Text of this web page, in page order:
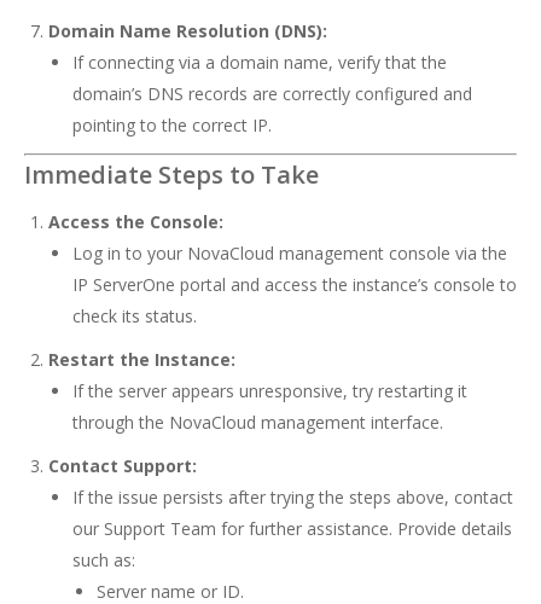
Domain Name Resolution (DNS):
If connecting via a domain name, verify that the
domain’s DNS records are correctly configured and
pointing to the correct IP.
Immediate Steps to Take
Access the Console:
Log in to your NovaCloud management console via the
IP ServerOne portal and access the instance’s console to
check its status.
Restart the Instance:
If the server appears unresponsive, try restarting it
through the NovaCloud management interface.
Contact Support:
If the issue persists after trying the steps above, contact
our Support Team for further assistance. Provide details
such as:
Server name or ID.